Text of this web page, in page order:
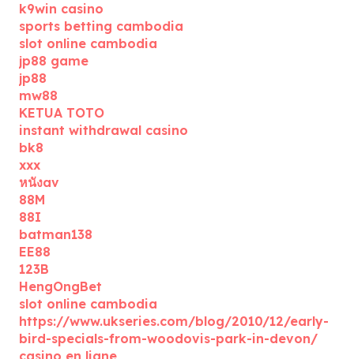
k9win casino
sports betting cambodia
slot online cambodia
jp88 game
jp88
mw88
KETUA TOTO
instant withdrawal casino
bk8
xxx
หนังav
88M
88I
batman138
EE88
123B
HengOngBet
slot online cambodia
https://www.ukseries.com/blog/2010/12/early-
bird-specials-from-woodovis-park-in-devon/
casino en ligne